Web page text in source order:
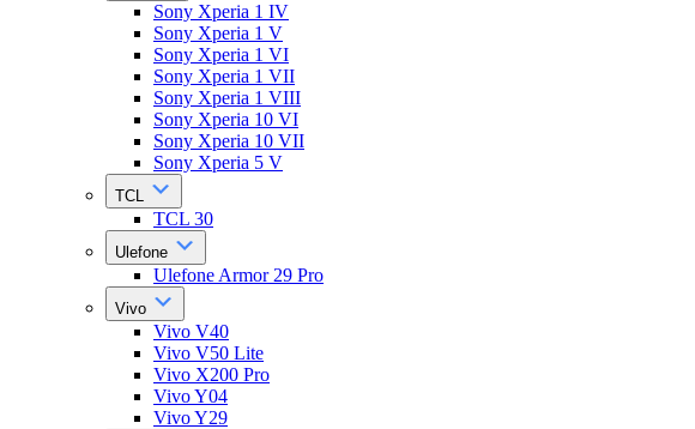
Sony Xperia 1 IV
Sony Xperia 1 V
Sony Xperia 1 VI
Sony Xperia 1 VII
Sony Xperia 1 VIII
Sony Xperia 10 VI
Sony Xperia 10 VII
Sony Xperia 5 V
TCL
TCL 30
Ulefone
Ulefone Armor 29 Pro
Vivo
Vivo V40
Vivo V50 Lite
Vivo X200 Pro
Vivo Y04
Vivo Y29